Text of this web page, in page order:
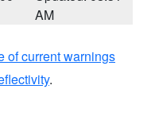
AM
of current warnings
.